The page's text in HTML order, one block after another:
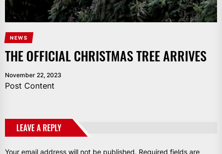
NEWS
THE OFFICIAL CHRISTMAS TREE ARRIVES
November 22, 2023
Post Content
LEAVE A REPLY
Your email address will not be published. Required fields are